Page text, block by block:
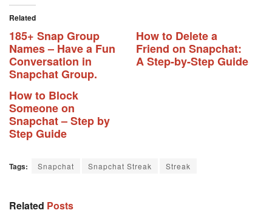
Related
185+ Snap Group
Names – Have a Fun
Conversation in
Snapchat Group.
How to Delete a
Friend on Snapchat:
A Step-by-Step Guide
How to Block
Someone on
Snapchat – Step by
Step Guide
Tags: Snapchat Snapchat Streak Streak
Related Posts